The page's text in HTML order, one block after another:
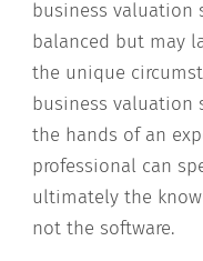
business valuation
balanced but may
the unique
business valuation
the hands of an
professional can
ultimately the
not the software.